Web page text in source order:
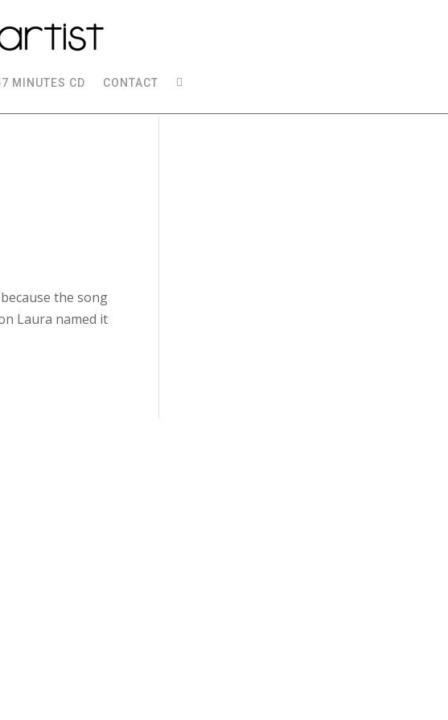
MINUTES CD CONTACT
the song
Laura named it